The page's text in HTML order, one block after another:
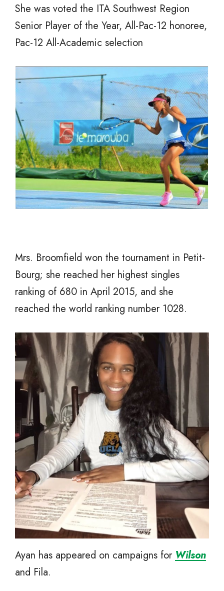
She was voted the ITA Southwest Region
Senior Player of the Year, All-Pac-12 honoree,
Pac-12 All-Academic selection
Mrs. Broomfield won the tournament in Petit-
Bourg; she reached her highest singles
ranking of 680 in April 2015, and she
reached the world ranking number 1028.
Ayan has appeared on campaigns for Wilson
and Fila.